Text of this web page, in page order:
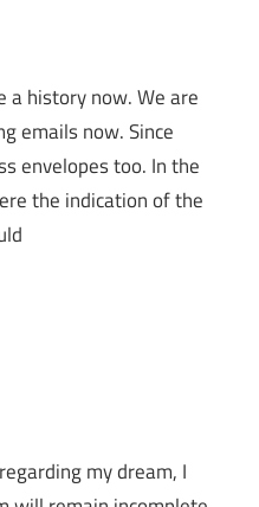
a history now. We are
emails now. Since
envelopes too. In the
the indication of the
my dream, I